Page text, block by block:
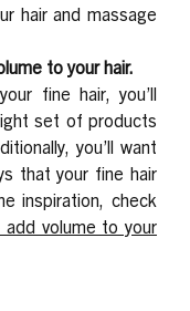
hair and massage
to your hair.
fine hair, you’ll
set of products
you’ll want
that your fine hair
inspiration, check
volume to your